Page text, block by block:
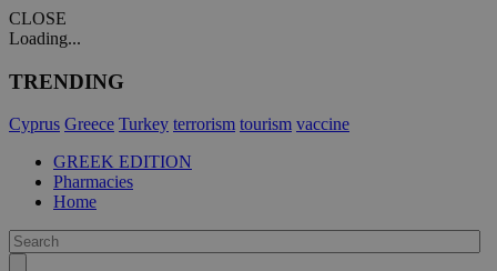
CLOSE
Loading...
TRENDING
Cyprus Greece Turkey terrorism tourism vaccine
GREEK EDITION
Pharmacies
Home